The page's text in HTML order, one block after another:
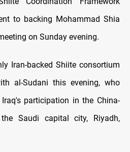
to backing Mohammad Shia
on Sunday evening.
Iran-backed Shiite consortium
al-Sudani this evening, who
participation in the China-
Saudi capital city, Riyadh,